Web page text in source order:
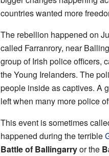
countries wanted more
The rebellion happened on
called Farranrory, near
group of Irish police officers,
the Young Irelanders. The
people inside as captives. A
left when many more police
This event is sometimes
happened during the terrible
Battle of Ballingarryor the